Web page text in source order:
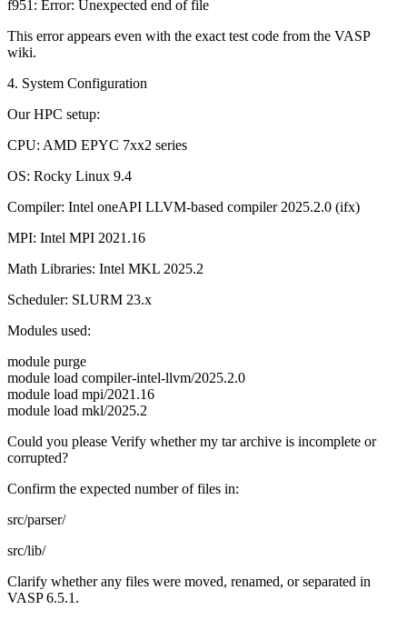
f951: Error: Unexpected end of file
This error appears even with the exact test code from the VASP
wiki.
4. System Configuration
Our HPC setup:
CPU: AMD EPYC 7xx2 series
OS: Rocky Linux 9.4
Compiler: Intel oneAPI LLVM-based compiler 2025.2.0 (ifx)
MPI: Intel MPI 2021.16
Math Libraries: Intel MKL 2025.2
Scheduler: SLURM 23.x
Modules used:
module purge
module load compiler-intel-llvm/2025.2.0
module load mpi/2021.16
module load mkl/2025.2
Could you please Verify whether my tar archive is incomplete or
corrupted?
Confirm the expected number of files in:
src/parser/
src/lib/
Clarify whether any files were moved, renamed, or separated in
VASP 6.5.1.